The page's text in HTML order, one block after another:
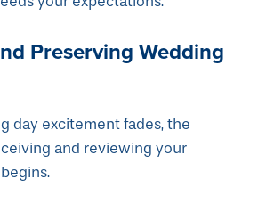
Preserving Wedding
day excitement fades, the
and reviewing your